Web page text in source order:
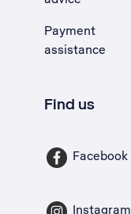
Payment
assistance
Find us
Facebook
Instagram